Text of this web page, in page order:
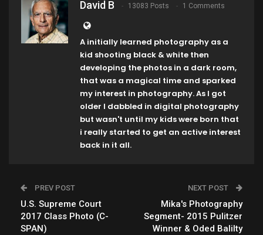
David B 13083 Posts 1 Comments
A initially learned photography as a
kid shooting black & white then
developing the photos in a dark room,
that was a magical time and sparked
my interest in photography. As I got
older I dabbled in digital photography
but wasn't until my kids were born that
i really started to get an active interest
back in it all.
PREV POST
U.S. Supreme Court
2017 Class Photo (C-
SPAN)
NEXT POST
Mika's Photography
Segment- 2015 Pulitzer
Winner & Oded Balilty